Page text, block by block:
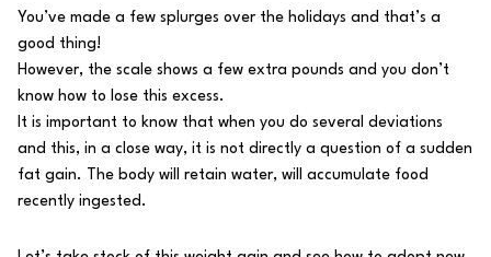
You’ve made a few splurges over the holidays and that’s a
good thing!
However, the scale shows a few extra pounds and you don’t
know how to lose this excess.
It is important to know that when you do several deviations
and this, in a close way, it is not directly a question of a sudden
fat gain. The body will retain water, will accumulate food
recently ingested.